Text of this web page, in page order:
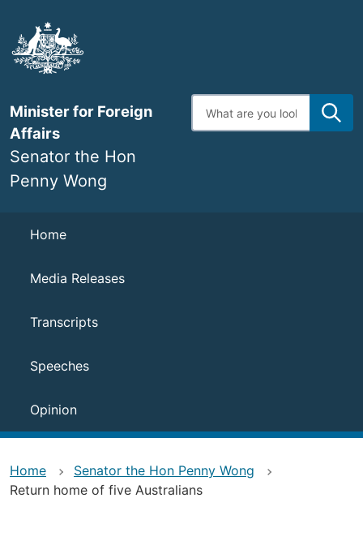
main
content
Minister for Foreign
Affairs
Senator the Hon
Penny Wong
Enter
search
Navigation
Home
Media Releases
Transcripts
Speeches
Opinion
Home
Senator the Hon Penny Wong
Return home of five Australians